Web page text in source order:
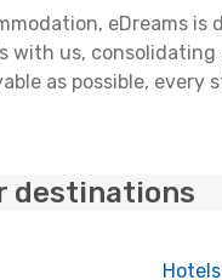
eDreams
us,
as possible, every
destinations